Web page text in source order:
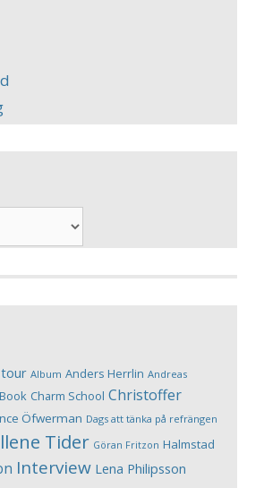
tour Album Anders Herrlin Andreas
Book Charm School Christoffer
Öfwerman Dags att tänka på refrängen
Tider Göran Fritzon Halmstad
Interview Lena Philipsson